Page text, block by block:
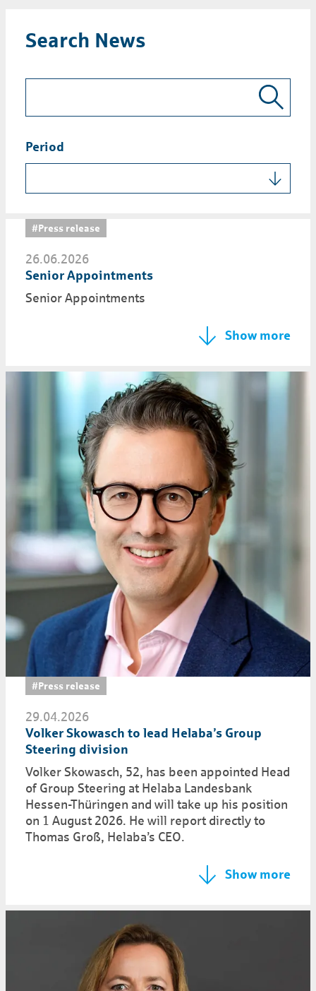
Search News
Period
#Press release
26.06.2026
Senior Appointments
Senior Appointments
Show more
#Press release
29.04.2026
Volker Skowasch to lead Helaba’s Group
Steering division
Volker Skowasch, 52, has been appointed Head
of Group Steering at Helaba Landesbank
Hessen-Thüringen and will take up his position
on 1 August 2026. He will report directly to
Thomas Groß, Helaba’s CEO.
Show more